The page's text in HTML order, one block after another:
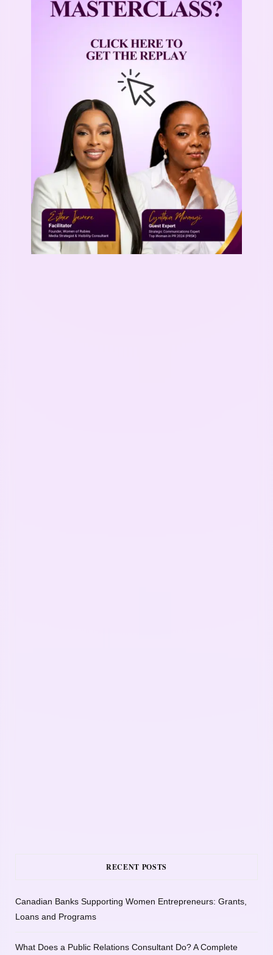
RECENT POSTS
Canadian Banks Supporting Women Entrepreneurs: Grants,
Loans and Programs
What Does a Public Relations Consultant Do? A Complete